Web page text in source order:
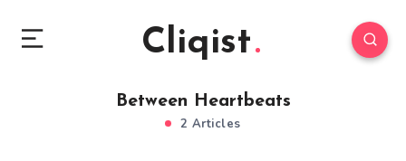
Cliqist
Between Heartbeats
2 Articles